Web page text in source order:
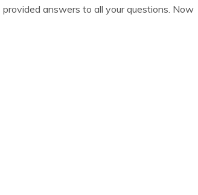
answers to all your questions. Now